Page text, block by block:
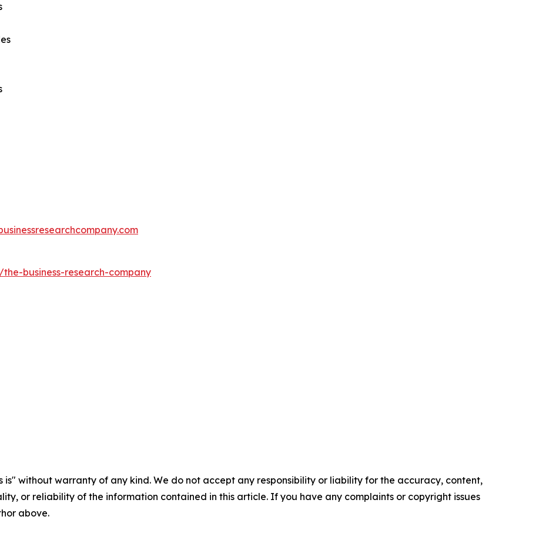
business-research-company
is" without warranty of any kind. We do not accept any responsibility or liability for the accuracy, content,
or reliability of the information contained in this article. If you have any complaints or copyright issues
above.